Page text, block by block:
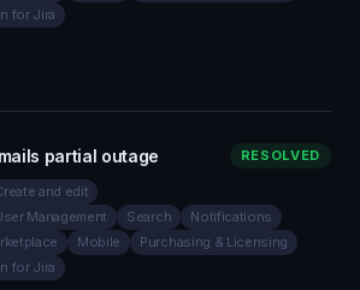
for Jira
partial outage RESOLVED
and edit
Management
Search
Notifications
Mobile
Purchasing & Licensing
for Jira